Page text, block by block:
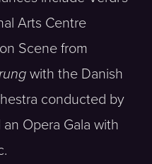
Arts Centre
Scene from
with the Danish
conducted by
Opera Gala with